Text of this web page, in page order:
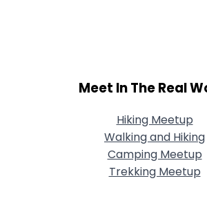
Meet In The Real
Hiking Meetup
Walking and Hiking
Camping Meetup
Trekking Meetup